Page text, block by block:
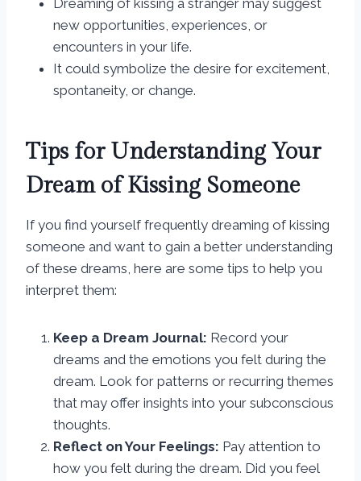
Dreaming of kissing a stranger may suggest
new opportunities, experiences, or
encounters in your life.
It could symbolize the desire for excitement,
spontaneity, or change.
Tips for Understanding Your
Dream of Kissing Someone
If you find yourself frequently dreaming of kissing
someone and want to gain a better understanding
of these dreams, here are some tips to help you
interpret them:
Keep a Dream Journal: Record your
dreams and the emotions you felt during the
dream. Look for patterns or recurring themes
that may offer insights into your subconscious
thoughts.
Reflect on Your Feelings: Pay attention to
how you felt during the dream. Did you feel